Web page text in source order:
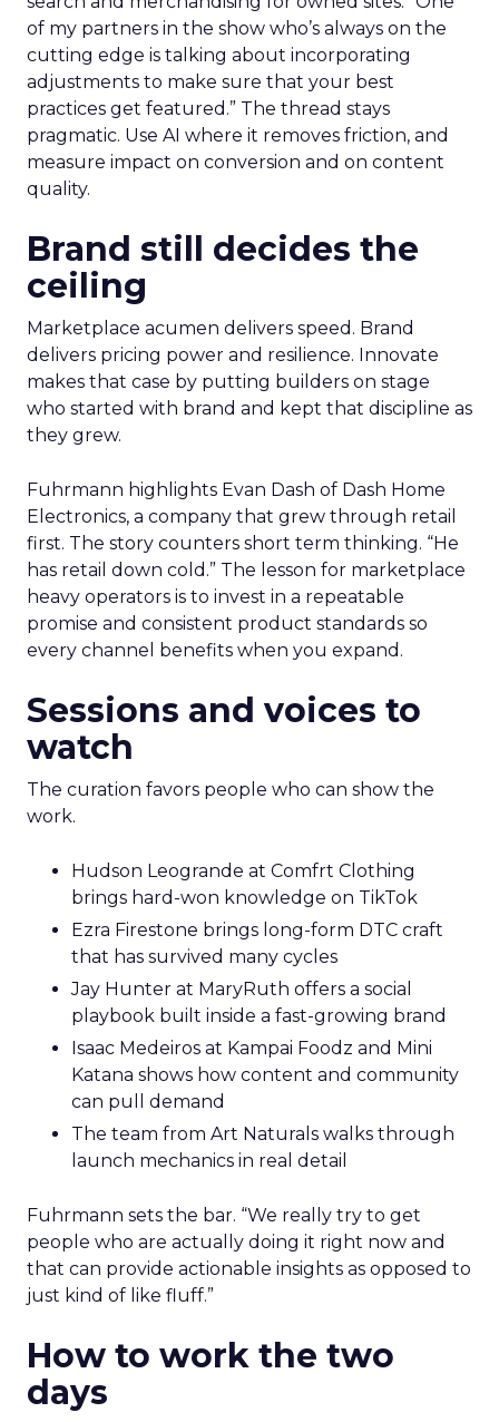
of my partners in the show who’s always on the
cutting edge is talking about incorporating
adjustments to make sure that your best
practices get featured.” The thread stays
pragmatic. Use AI where it removes friction, and
measure impact on conversion and on content
quality.
Brand still decides the
ceiling
Marketplace acumen delivers speed. Brand
delivers pricing power and resilience. Innovate
makes that case by putting builders on stage
who started with brand and kept that discipline as
they grew.
Fuhrmann highlights Evan Dash of Dash Home
Electronics, a company that grew through retail
first. The story counters short term thinking. “He
has retail down cold.” The lesson for marketplace
heavy operators is to invest in a repeatable
promise and consistent product standards so
every channel benefits when you expand.
Sessions and voices to
watch
The curation favors people who can show the
work.
Hudson Leogrande at Comfrt Clothing
brings hard-won knowledge on TikTok
Ezra Firestone brings long-form DTC craft
that has survived many cycles
Jay Hunter at MaryRuth offers a social
playbook built inside a fast-growing brand
Isaac Medeiros at Kampai Foodz and Mini
Katana shows how content and community
can pull demand
The team from Art Naturals walks through
launch mechanics in real detail
Fuhrmann sets the bar. “We really try to get
people who are actually doing it right now and
that can provide actionable insights as opposed to
just kind of like fluff.”
How to work the two
days